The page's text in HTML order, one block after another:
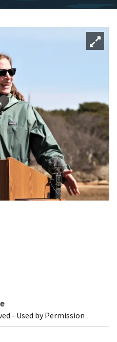
- Used by Permission